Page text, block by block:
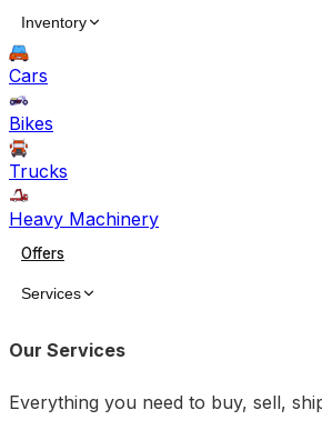
Inventory
Cars
Bikes
Trucks
Heavy Machinery
Offers
Services
Our Services
Everything you need to buy, sell,